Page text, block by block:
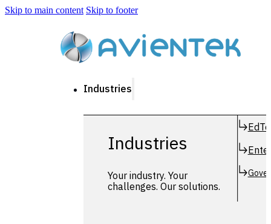
Skip to main content Skip to footer
Industries
Industries
Your industry. Your
challenges. Our solutions.